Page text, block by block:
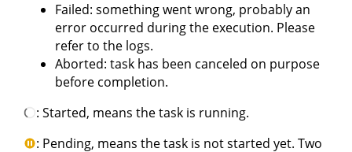
Failed: something went wrong, probably an
error occurred during the execution. Please
refer to the logs.
Aborted: task has been canceled on purpose
before completion.
: Started, means the task is running.
: Pending, means the task is not started yet. Two